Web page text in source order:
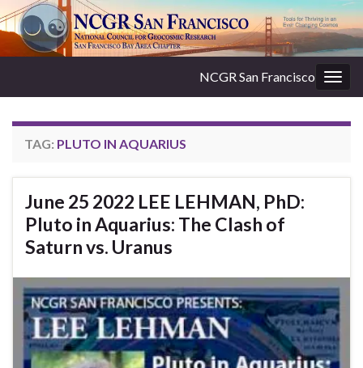
NCGR San Francisco
TAG: PLUTO IN AQUARIUS
June 25 2022 LEE LEHMAN, PhD:
Pluto in Aquarius: The Clash of
Saturn vs. Uranus